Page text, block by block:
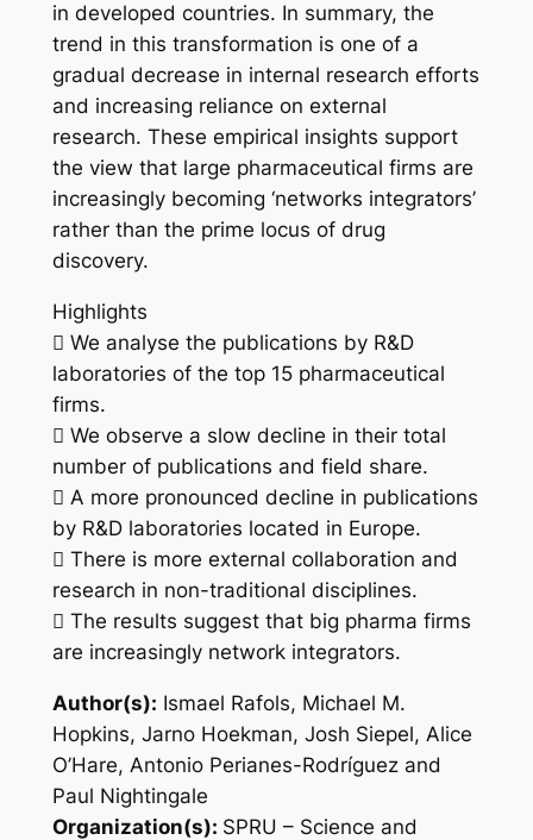
in developed countries. In summary, the
trend in this transformation is one of a
gradual decrease in internal research efforts
and increasing reliance on external
research. These empirical insights support
the view that large pharmaceutical firms are
increasingly becoming ‘networks integrators’
rather than the prime locus of drug
discovery.
Highlights
 We analyse the publications by R&D
laboratories of the top 15 pharmaceutical
firms.
 We observe a slow decline in their total
number of publications and field share.
 A more pronounced decline in publications
by R&D laboratories located in Europe.
 There is more external collaboration and
research in non-traditional disciplines.
 The results suggest that big pharma firms
are increasingly network integrators.
Author(s): Ismael Rafols, Michael M.
Hopkins, Jarno Hoekman, Josh Siepel, Alice
O’Hare, Antonio Perianes-Rodríguez and
Paul Nightingale
Organization(s): SPRU – Science and